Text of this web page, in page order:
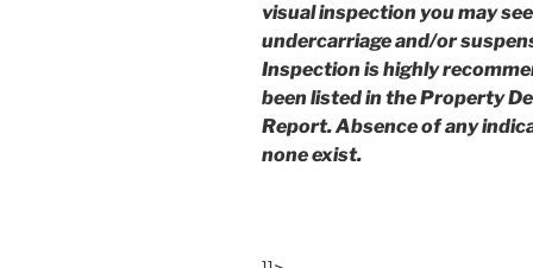
visual inspection you may
undercarriage and/or
Inspection is highly
been listed in the Property
Report. Absence of any
none exist.